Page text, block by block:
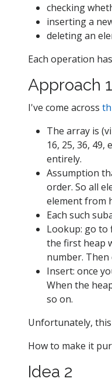
checking
inserting a
deleting an
Each operation
Approach 1
I've come across
The array is
16, 25, 36,
entirely.
Assumption
order. So all
element from
Each such
Lookup: go to
the first heap
number. Then
Insert: once
When the
so on.
Unfortunately,
How to make it
Idea 2